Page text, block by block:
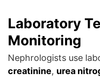
Laboratory
Monitoring
Nephrologists use
creatinine, urea